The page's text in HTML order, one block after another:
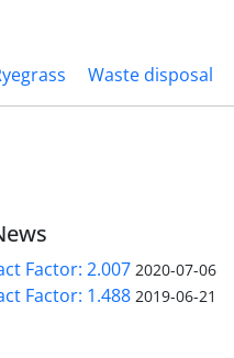
Waste disposal
Factor: 2.007 2020-07-06
Factor: 1.488 2019-06-21